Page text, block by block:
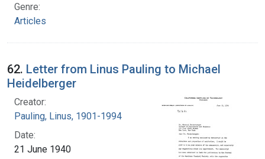
Genre:
Articles
62. Letter from Linus Pauling to Michael
Heidelberger
Creator:
Pauling, Linus, 1901-1994
Date:
21 June 1940